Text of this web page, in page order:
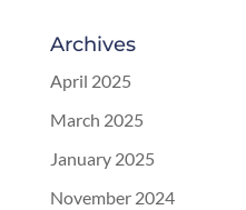
Archives
April 2025
March 2025
January 2025
November 2024